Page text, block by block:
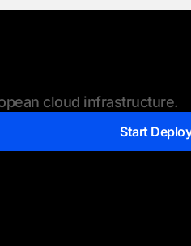
cloud infrastructure.
Start